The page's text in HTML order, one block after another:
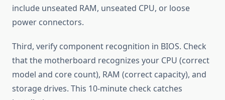
include unseated RAM, unseated CPU, or loose
power connectors.
Third, verify component recognition in BIOS. Check
that the motherboard recognizes your CPU (correct
model and core count), RAM (correct capacity), and
storage drives. This 10-minute check catches